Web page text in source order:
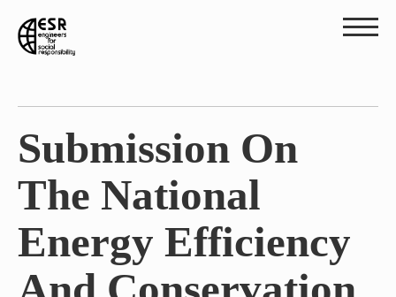
Submission On
The National
Energy Efficiency